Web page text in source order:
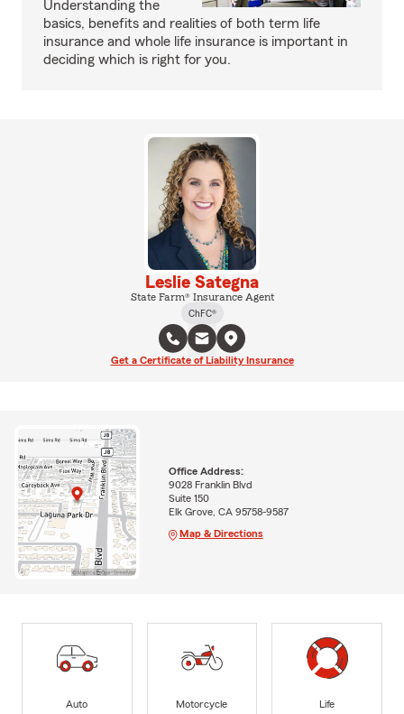
Understanding the
basics, benefits and realities of both term life
insurance and whole life insurance is important in
deciding which is right for you.
Leslie Sategna
State Farm® Insurance Agent
ChFC®
Get a Certificate of Liability Insurance
Office Address:
9028 Franklin Blvd
Suite 150
Elk Grove, CA 95758-9587
Map & Directions
Auto
Motorcycle
Life